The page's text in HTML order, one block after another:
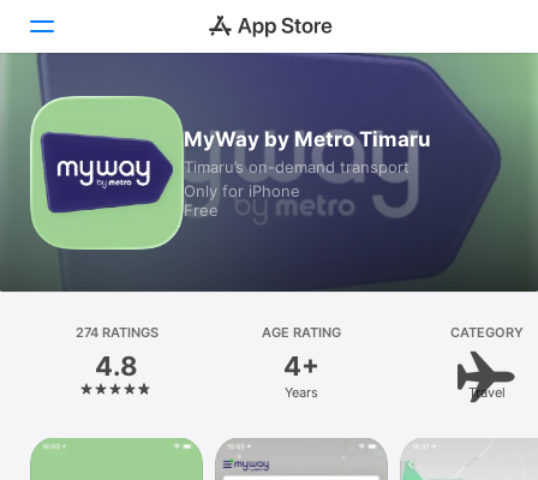
Games
Platform
iPhone
iPad
MyWay by Metro Timaru
Timaru’s on-demand transport
Only for iPhone
Free
274 RATINGS
4.8
AGE RATING
4+
Years
CATEGORY
Travel